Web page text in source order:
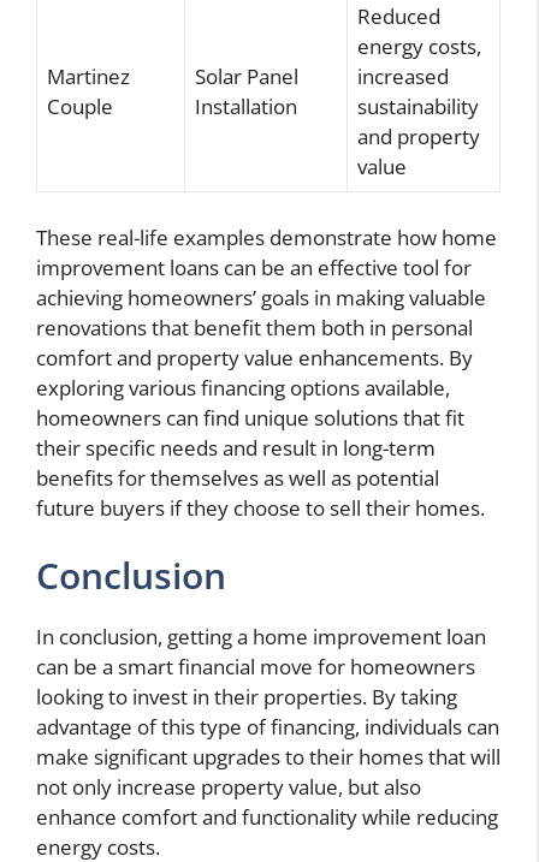
Martinez
Couple
Solar Panel
Installation
Reduced
energy costs,
increased
sustainability
and property
value
These real-life examples demonstrate how home
improvement loans can be an effective tool for
achieving homeowners’ goals in making valuable
renovations that benefit them both in personal
comfort and property value enhancements. By
exploring various financing options available,
homeowners can find unique solutions that fit
their specific needs and result in long-term
benefits for themselves as well as potential
future buyers if they choose to sell their homes.
Conclusion
In conclusion, getting a home improvement loan
can be a smart financial move for homeowners
looking to invest in their properties. By taking
advantage of this type of financing, individuals can
make significant upgrades to their homes that will
not only increase property value, but also
enhance comfort and functionality while reducing
energy costs.